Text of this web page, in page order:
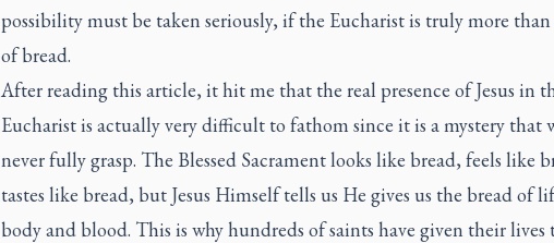
possibility must be taken seriously, if the Eucharist is truly more than
of bread.
After reading this article, it hit me that the real presence of Jesus in
Eucharist is actually very difficult to fathom since it is a mystery that
never fully grasp. The Blessed Sacrament looks like bread, feels like
tastes like bread, but Jesus Himself tells us He gives us the bread of
body and blood. This is why hundreds of saints have given their lives